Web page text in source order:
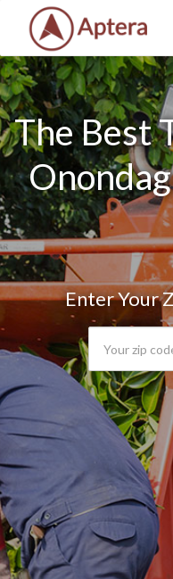
The Best
Enter Your